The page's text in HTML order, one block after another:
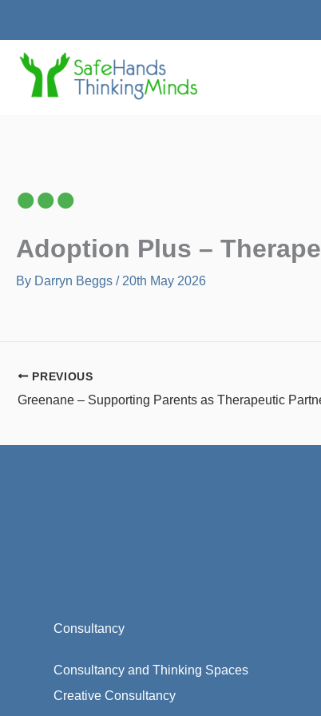
to
content
Adoption Plus –
By Darryn Beggs / 20th May 2026
PREVIOUS
Consultancy
Consultancy and Thinking Spaces
Creative Consultancy